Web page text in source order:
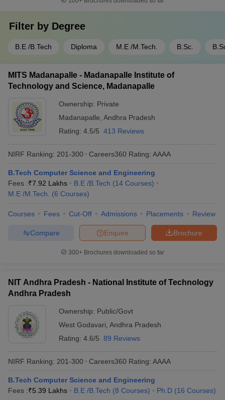
Filter by Degree
B.E /B.Tech Diploma M.E /M.Tech. B.Sc.
MITS Madanapalle - Madanapalle Institute of
Technology and Science, Madanapalle
Ownership: Private
Madanapalle Andhra Pradesh
Rating: 4.5/5 413 Reviews
NIRF Ranking: 201-300 Careers360 Rating: AAAA
B.Tech Computer Science and Engineering
Fees :₹7.92 Lakhs B.E /B.Tech (14 Courses)
M.E /M.Tech.
(6 Courses)
Courses Fees Cut-Off Admissions Placements Review
Brochure
Enquire
Compare
300+ Brochures downloaded so far
NIT Andhra Pradesh - National Institute of Technology
Andhra Pradesh
Ownership: Public/Govt
West Godavari Andhra Pradesh
Rating: 4.6/5 89 Reviews
NIRF Ranking: 201-300 Careers360 Rating: AAAA
B.Tech Computer Science and Engineering
Fees :₹5.39 Lakhs B.E /B.Tech (8 Courses) Ph.D (16 Courses)